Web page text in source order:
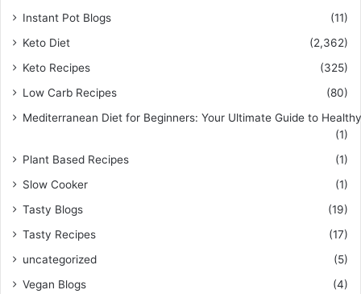
Instant Pot Blogs
(11)
Keto Diet
(2,362)
Keto Recipes
(325)
Low Carb Recipes
(80)
Mediterranean Diet for Beginners: Your Ultimate Guide to
(1)
Plant Based Recipes
(1)
Slow Cooker
(1)
Tasty Blogs
(19)
Tasty Recipes
(17)
uncategorized
(5)
Vegan Blogs
(4)